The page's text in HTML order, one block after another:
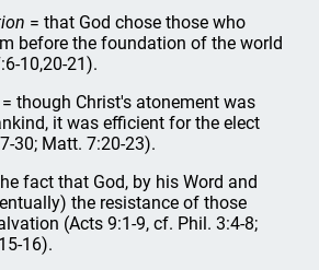
= that God chose those who
before the foundation of the world
10,20-21).
= though Christ's atonement was
it was efficient for the elect
30; Matt. 7:20-23).
fact that God, by his Word and
the resistance of those
(Acts 9:1-9, cf. Phil. 3:4-8;
16).